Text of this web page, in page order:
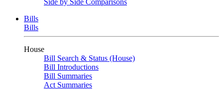
Side by Side Comparisons
Bills
Bills
House
Bill Search & Status (House)
Bill Introductions
Bill Summaries
Act Summaries